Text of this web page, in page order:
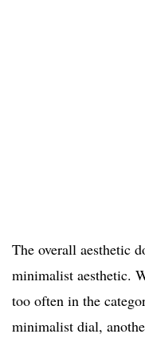
The overall aesthetic
minimalist aesthetic.
too often in the
minimalist dial,